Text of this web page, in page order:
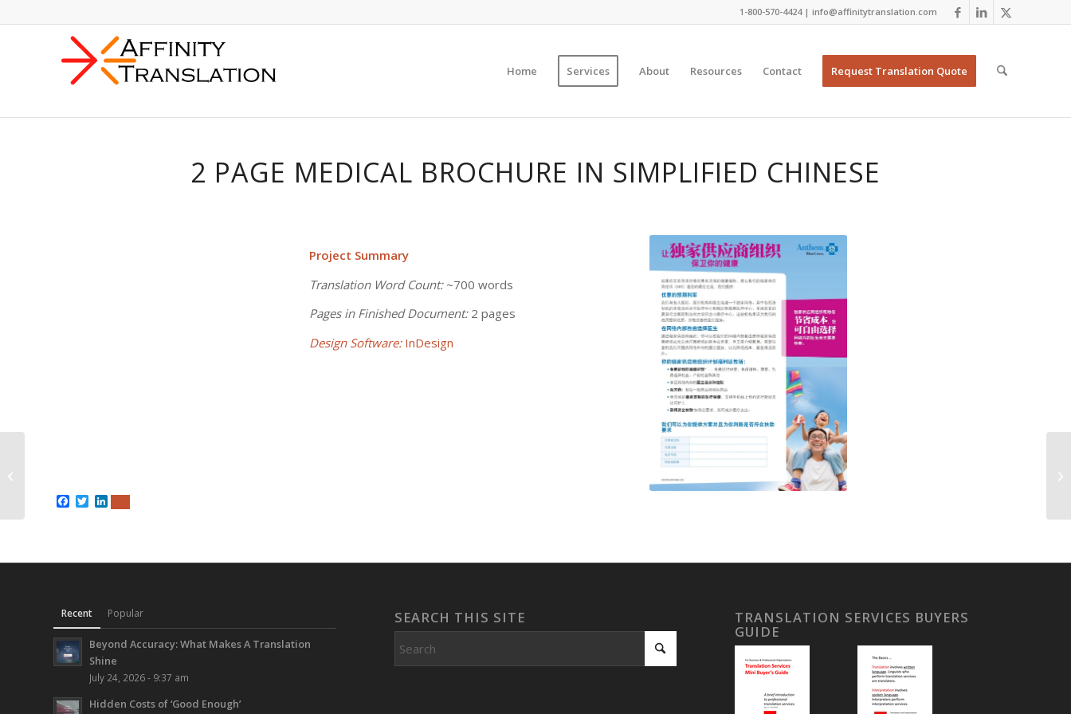
1-800-570-4424 | info@affinitytranslation.com
Home Services About Resources Contact Request Translation Quote
2 PAGE MEDICAL BROCHURE IN SIMPLIFIED CHINESE
Project Summary
Translation Word Count:~700 words
Pages in Finished Document:2 pages
Design Software:InDesign
Facebook
Twitter
Recent Popular
Beyond Accuracy: What Makes A Translation
Shine
July 24, 2026 - 9:37 am
Hidden Costs of ‘Good Enough’
SEARCH THIS SITE TRANSLATION SERVICES BUYERS
GUIDE
Spanish